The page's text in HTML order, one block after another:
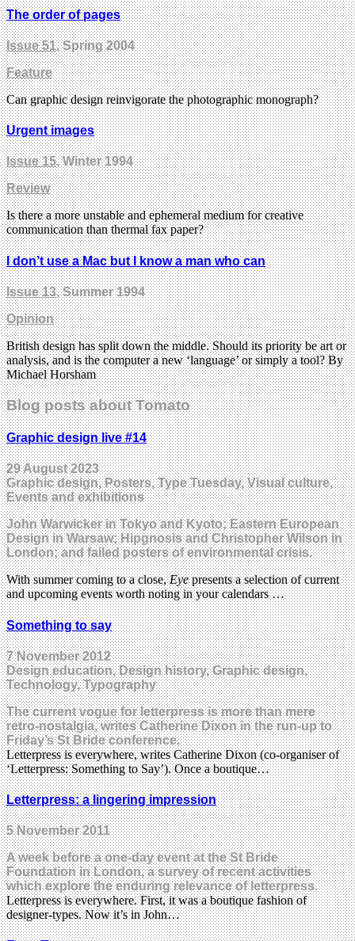
The order of pages
Issue 51, Spring 2004
Feature
Can graphic design reinvigorate the photographic monograph?
Urgent images
Issue 15, Winter 1994
Review
Is there a more unstable and ephemeral medium for creative
communication than thermal fax paper?
I don’t use a Mac but I know a man who can
Issue 13, Summer 1994
Opinion
British design has split down the middle. Should its priority be art or
analysis, and is the computer a new ‘language’ or simply a tool? By
Michael Horsham
Blog posts about Tomato
Graphic design live #14
29 August 2023
Graphic design, Posters, Type Tuesday, Visual culture,
Events and exhibitions
John Warwicker in Tokyo and Kyoto; Eastern European
Design in Warsaw; Hipgnosis and Christopher Wilson in
London; and failed posters of environmental crisis.
With summer coming to a close,Eyepresents a selection of current
and upcoming events worth noting in your calendars …
Something to say
7 November 2012
Design education, Design history, Graphic design,
Technology, Typography
The current vogue for letterpress is more than mere
retro-nostalgia, writes Catherine Dixon in the run-up to
Friday’s St Bride conference.
Letterpress is everywhere, writes Catherine Dixon (co-organiser of
‘Letterpress: Something to Say’). Once a boutique…
Letterpress: a lingering impression
5 November 2011
A week before a one-day event at the St Bride
Foundation in London, a survey of recent activities
which explore the enduring relevance of letterpress.
Letterpress is everywhere. First, it was a boutique fashion of
designer-types. Now it’s in John…